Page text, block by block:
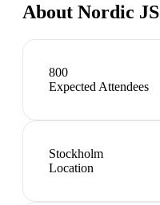
About Nordic JS
800
Expected Attendees
Stockholm
Location